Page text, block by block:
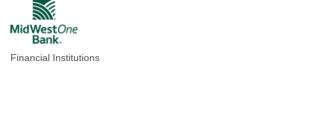
Financial Institutions